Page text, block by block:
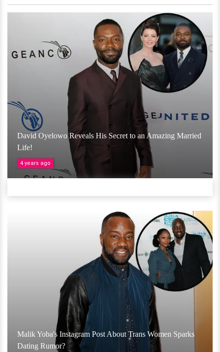
David Oyelowo Reveals His Secret to an Amazing Married
Life!
4 years ago
Malik Yoba's Instagram Post About Trans Women Sparks
Dating Rumor?